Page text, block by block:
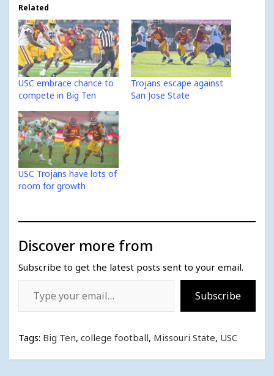
Related
USC embrace chance to
compete in Big Ten
Trojans escape against
San Jose State
USC Trojans have lots of
room for growth
Discover more from
Subscribe to get the latest posts sent to your email.
Type your email…
Subscribe
Tags: Big Ten, college football, Missouri State, USC